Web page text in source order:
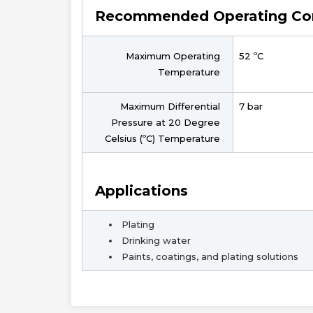
Recommended Operating
Maximum Operating
Temperature
52 ºC
Maximum Differential
Pressure at 20 Degree
Celsius (ºC) Temperature
7 bar
Applications
Plating
Drinking water
Paints, coatings, and plating solutions